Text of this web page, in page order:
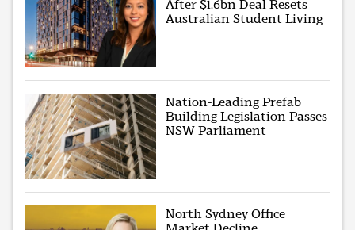
After $1.6bn Deal Resets
Australian Student Living
Nation-Leading Prefab
Building Legislation Passes
NSW Parliament
North Sydney Office